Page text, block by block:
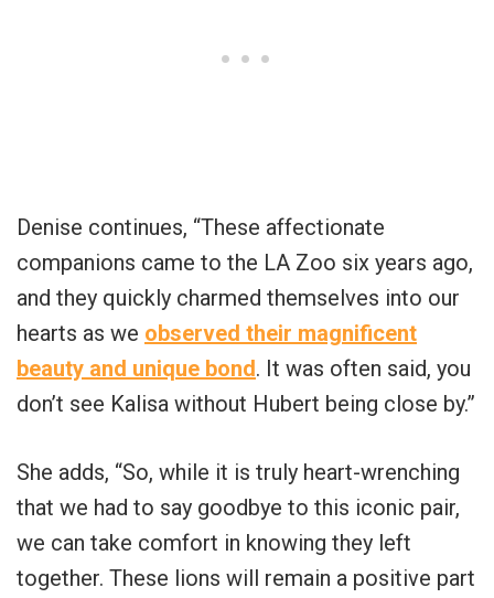
Denise continues, “These affectionate
companions came to the LA Zoo six years ago,
and they quickly charmed themselves into our
hearts as we observed their magnificent
beauty and unique bond. It was often said, you
don’t see Kalisa without Hubert being close by.”
She adds, “So, while it is truly heart-wrenching
that we had to say goodbye to this iconic pair,
we can take comfort in knowing they left
together. These lions will remain a positive part